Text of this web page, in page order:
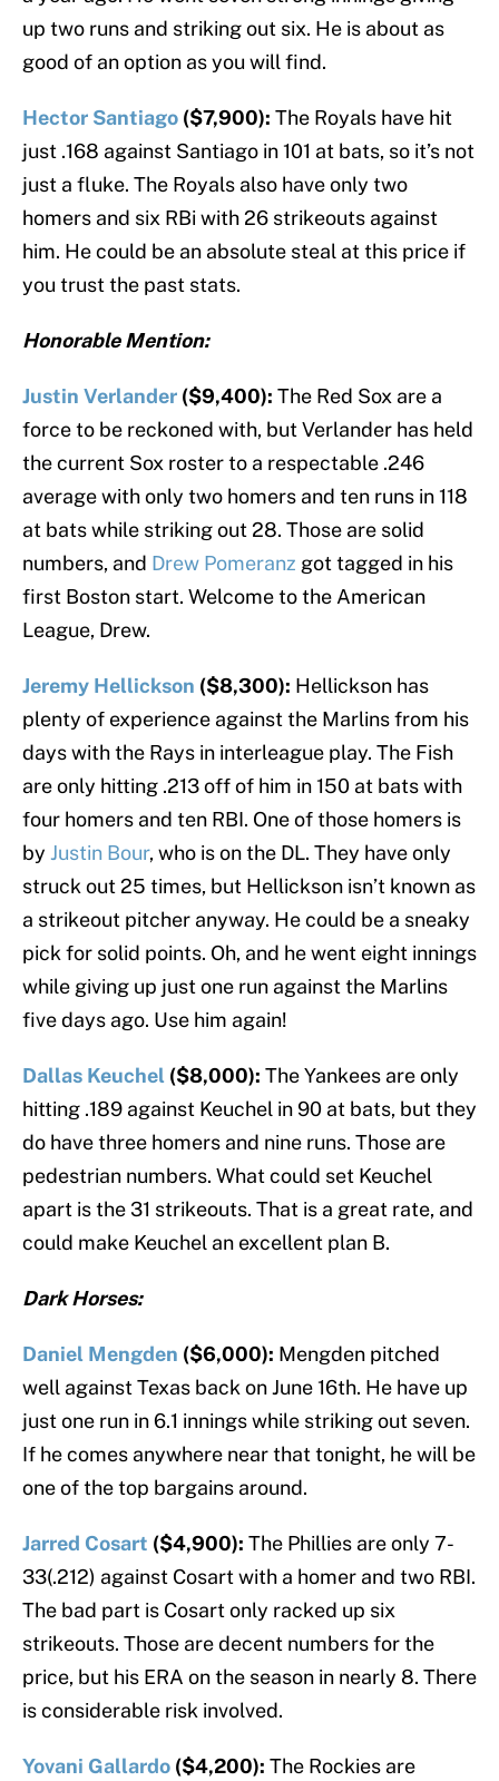
up two runs and striking out six. He is about as
good of an option as you will find.
Hector Santiago ($7,900): The Royals have hit
just .168 against Santiago in 101 at bats, so it’s not
just a fluke. The Royals also have only two
homers and six RBi with 26 strikeouts against
him. He could be an absolute steal at this price if
you trust the past stats.
Honorable Mention:
Justin Verlander ($9,400): The Red Sox are a
force to be reckoned with, but Verlander has held
the current Sox roster to a respectable .246
average with only two homers and ten runs in 118
at bats while striking out 28. Those are solid
numbers, and Drew Pomeranz got tagged in his
first Boston start. Welcome to the American
League, Drew.
Jeremy Hellickson ($8,300): Hellickson has
plenty of experience against the Marlins from his
days with the Rays in interleague play. The Fish
are only hitting .213 off of him in 150 at bats with
four homers and ten RBI. One of those homers is
by Justin Bour, who is on the DL. They have only
struck out 25 times, but Hellickson isn’t known as
a strikeout pitcher anyway. He could be a sneaky
pick for solid points. Oh, and he went eight innings
while giving up just one run against the Marlins
five days ago. Use him again!
Dallas Keuchel ($8,000): The Yankees are only
hitting .189 against Keuchel in 90 at bats, but they
do have three homers and nine runs. Those are
pedestrian numbers. What could set Keuchel
apart is the 31 strikeouts. That is a great rate, and
could make Keuchel an excellent plan B.
Dark Horses:
Daniel Mengden ($6,000): Mengden pitched
well against Texas back on June 16th. He have up
just one run in 6.1 innings while striking out seven.
If he comes anywhere near that tonight, he will be
one of the top bargains around.
Jarred Cosart ($4,900): The Phillies are only 7-
33(.212) against Cosart with a homer and two RBI.
The bad part is Cosart only racked up six
strikeouts. Those are decent numbers for the
price, but his ERA on the season in nearly 8. There
is considerable risk involved.
Yovani Gallardo ($4,200): The Rockies are